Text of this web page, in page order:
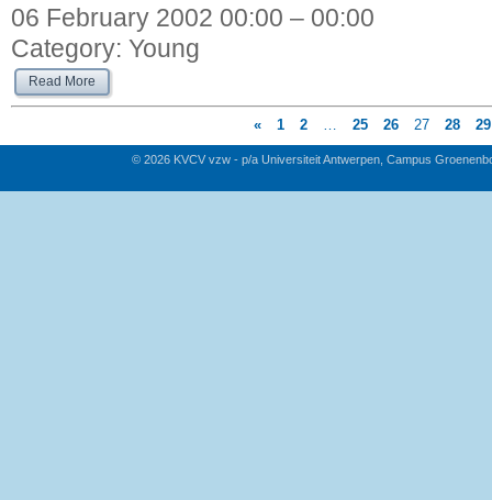
06 February 2002 00:00 – 00:00
Category: Young
Read More
« 1 2 25 26 27 28 29
© 2026 KVCV vzw - p/a Universiteit Antwerpen, Campus